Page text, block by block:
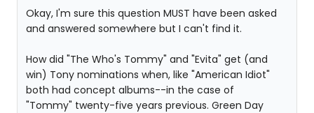
Okay, I'm sure this question MUST have been asked
and answered somewhere but I can't find it.
How did "The Who's Tommy" and "Evita" get (and
win) Tony nominations when, like "American Idiot"
both had concept albums--in the case of
"Tommy" twenty-five years previous. Green Day